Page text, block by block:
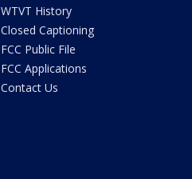
WTVT History
Closed Captioning
FCC Public File
FCC Applications
Contact Us